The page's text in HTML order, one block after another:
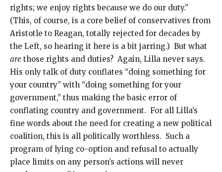
rights; we enjoy rights because we do our duty.”
(This, of course, is a core belief of conservatives from
Aristotle to Reagan, totally rejected for decades by
the Left, so hearing it here is a bit jarring.) But what
are those rights and duties? Again, Lilla never says.
His only talk of duty conflates “doing something for
your country” with “doing something for your
government,” thus making the basic error of
conflating country and government. For all Lilla’s
fine words about the need for creating a new political
coalition, this is all politically worthless. Such a
program of lying co-option and refusal to actually
place limits on any person’s actions will never